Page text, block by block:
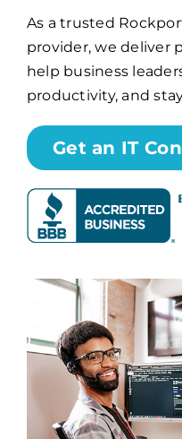
Channel Partners
for:
As a trusted
provider, we deliver
help business
productivity, and
Get an IT